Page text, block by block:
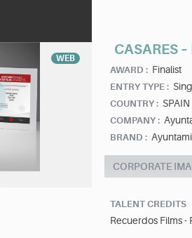
WEB
CASARES
AWARD : Finalist
ENTRY TYPE :
COUNTRY : SPAIN
COMPANY :
BRAND :
CORPORATE
TALENT CREDITS
Recuerdos Films